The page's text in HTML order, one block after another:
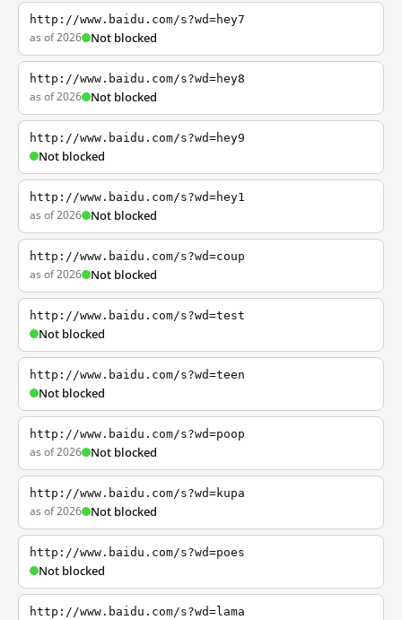
http://www.baidu.com/s?wd=hey7
as of 2026 Not blocked
http://www.baidu.com/s?wd=hey8
as of 2026 Not blocked
http://www.baidu.com/s?wd=hey9
Not blocked
http://www.baidu.com/s?wd=hey1
as of 2026 Not blocked
http://www.baidu.com/s?wd=coup
as of 2026 Not blocked
http://www.baidu.com/s?wd=test
Not blocked
http://www.baidu.com/s?wd=teen
Not blocked
http://www.baidu.com/s?wd=poop
as of 2026 Not blocked
http://www.baidu.com/s?wd=kupa
as of 2026 Not blocked
http://www.baidu.com/s?wd=poes
Not blocked
http://www.baidu.com/s?wd=lama